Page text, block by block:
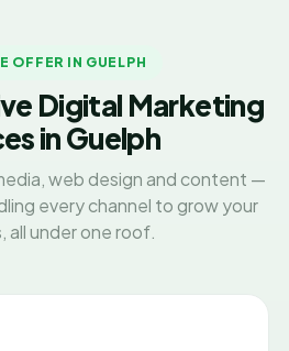
OFFER IN GUELPH
Digital Marketing
in Guelph
web design and content —
every channel to grow your
all under one roof.